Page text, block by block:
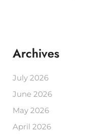
Archives
July 2026
June 2026
May 2026
April 2026